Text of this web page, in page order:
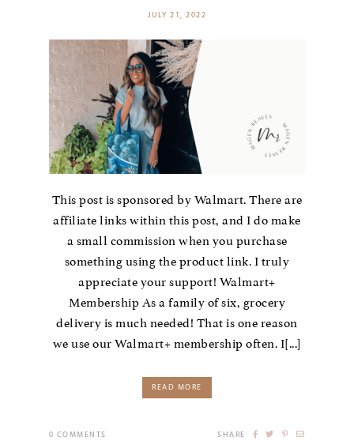
JULY 21, 2022
This post is sponsored by Walmart. There are
affiliate links within this post, and I do make
a small commission when you purchase
something using the product link. I truly
appreciate your support! Walmart+
Membership As a family of six, grocery
delivery is much needed! That is one reason
we use our Walmart+ membership often. I[...]
READ MORE
0 COMMENTS SHARE